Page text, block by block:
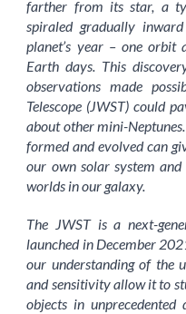
farther from its star, a
spiraled gradually
planet’s year – one
Earth days. This
observations made
Telescope (JWST) could
about other mini-
formed and evolved can
our own solar system
worlds in our galaxy.
The JWST is a next-
launched in December
our understanding of the
and sensitivity allow it to
objects in